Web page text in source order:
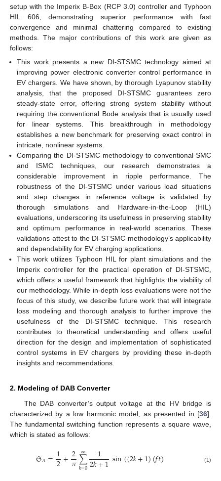
setup with the Imperix B-Box (RCP 3.0) controller and Typhoon
HIL 606, demonstrating superior performance with fast
convergence and minimal chattering compared to existing
methods. The major contributions of this work are given as
follows:
This work presents a new DI-STSMC technology aimed at
improving power electronic converter control performance in
EV chargers. We have shown, by thorough Lyapunov stability
analysis, that the proposed DI-STSMC guarantees zero
steady-state error, offering strong system stability without
requiring the conventional Bode analysis that is usually used
for linear systems. This breakthrough in methodology
establishes a new benchmark for preserving exact control in
intricate, nonlinear systems.
Comparing the DI-STSMC methodology to conventional SMC
and ISMC techniques, our research demonstrates a
considerable improvement in ripple performance. The
robustness of the DI-STSMC under various load situations
and step changes in reference voltage is validated by
thorough simulations and Hardware-in-the-Loop (HIL)
evaluations, underscoring its usefulness in preserving stability
and optimum performance in real-world scenarios. These
validations attest to the DI-STSMC methodology’s applicability
and dependability for EV charging applications.
This work utilizes Typhoon HIL for plant simulations and the
Imperix controller for the practical operation of DI-STSMC,
which offers a useful framework that highlights the viability of
our methodology. While in-depth loss evaluations were not the
focus of this study, we describe future work that will integrate
loss modeling and thorough analysis to further improve the
usefulness of the DI-STSMC technique. This research
contributes to theoretical understanding and offers useful
direction for the design and implementation of sophisticated
control systems in EV chargers by providing these in-depth
insights and recommendations.
2. Modeling of DAB Converter
The DAB converter’s output voltage at the HV bridge is
characterized by a low harmonic model, as presented in [36].
The fundamental switching function represents a square wave,
which is stated as follows:
𝔖𝐴=1
2+2
𝜋∑
𝑘=0
∞ 1
2𝑘+1sin((2𝑘+1)(𝑓𝑡) (1)